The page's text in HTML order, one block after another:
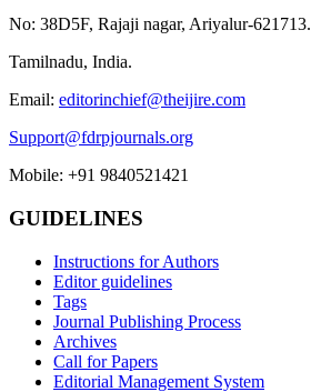
No: 38D5F, Rajaji nagar, Ariyalur-621713.
Tamilnadu, India.
Email: editorinchief@theijire.com
Support@fdrpjournals.org
Mobile: +91 9840521421
GUIDELINES
Instructions for Authors
Editor guidelines
Tags
Journal Publishing Process
Archives
Call for Papers
Editorial Management System